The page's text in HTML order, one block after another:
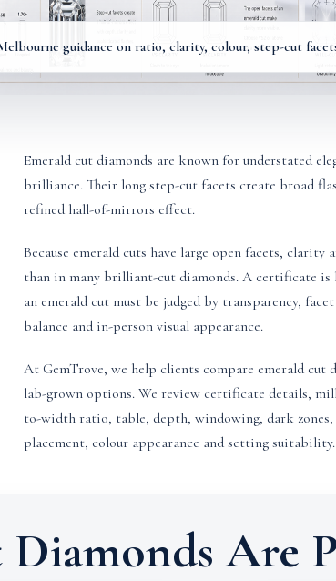
guidance on ratio, clarity, colour, step-cut
Emerald cut diamonds are known for understated
brilliance. Their long step-cut facets create broad
refined hall-of-mirrors effect.
Because emerald cuts have large open facets, clarity
than in many brilliant-cut diamonds. A certificate is
an emerald cut must be judged by transparency,
balance and in-person visual appearance.
At GemTrove, we help clients compare emerald cut
lab-grown options. We review certificate details,
to-width ratio, table, depth, windowing, dark
placement, colour appearance and setting suitability.
Are